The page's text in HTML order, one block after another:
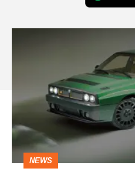
Futurista
is
a
Delta
NEWS